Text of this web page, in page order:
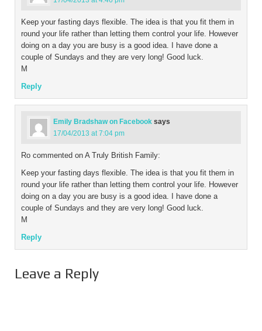
Keep your fasting days flexible. The idea is that you fit them in
round your life rather than letting them control your life. However
doing on a day you are busy is a good idea. I have done a
couple of Sundays and they are very long! Good luck.
M
Reply
Emily Bradshaw on Facebook says
17/04/2013 at 7:04 pm
Ro commented on A Truly British Family:
Keep your fasting days flexible. The idea is that you fit them in
round your life rather than letting them control your life. However
doing on a day you are busy is a good idea. I have done a
couple of Sundays and they are very long! Good luck.
M
Reply
Leave a Reply